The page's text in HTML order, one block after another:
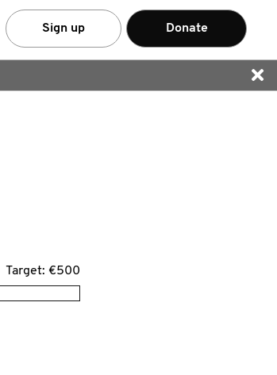
Sign up Donate
Target: €500